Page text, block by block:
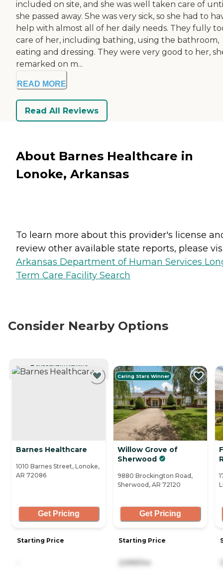
included on site, and she was well taken care of
she passed away. She was very sick, so she had to
help with almost all of her daily needs. They fully
care of her, including bathing, using the bathroom,
eating and dressing. They were very good to her,
remarked on m...
READ MORE
Read All Reviews
About Barnes Healthcare in
Lonoke, Arkansas
To learn more about this provider's license
review other available state reports, please
Arkansas Department of Human Services
Term Care Facility Search
Consider Nearby Options
CURRENTLY VIEWING
Barnes Healthcare
1010 Barnes Street, Lonoke,
AR 72086
Get Pricing
Starting Price
Caring Stars Winner
Willow Grove of
Sherwood
9880 Brockington Road,
Sherwood, AR 72120
Get Pricing
Starting Price
2,599/mo